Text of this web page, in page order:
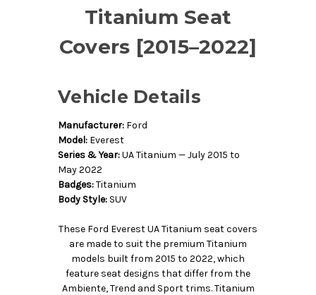
Titanium Seat
Covers [2015–2022]
Vehicle Details
Manufacturer: Ford
Model: Everest
Series & Year:UA Titanium — July 2015 to
May 2022
Badges:Titanium
Body Style: SUV
These Ford Everest UA Titanium seat covers
are made to suit the premium Titanium
models built from 2015 to 2022, which
feature seat designs that differ from the
Ambiente, Trend and Sport trims. Titanium